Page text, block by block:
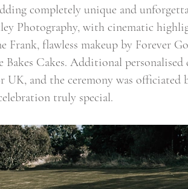
completely unique and
Photography, with cinematic
Frank, flawless makeup by Forever
Bakes Cakes. Additional
UK, and the ceremony was
truly special.